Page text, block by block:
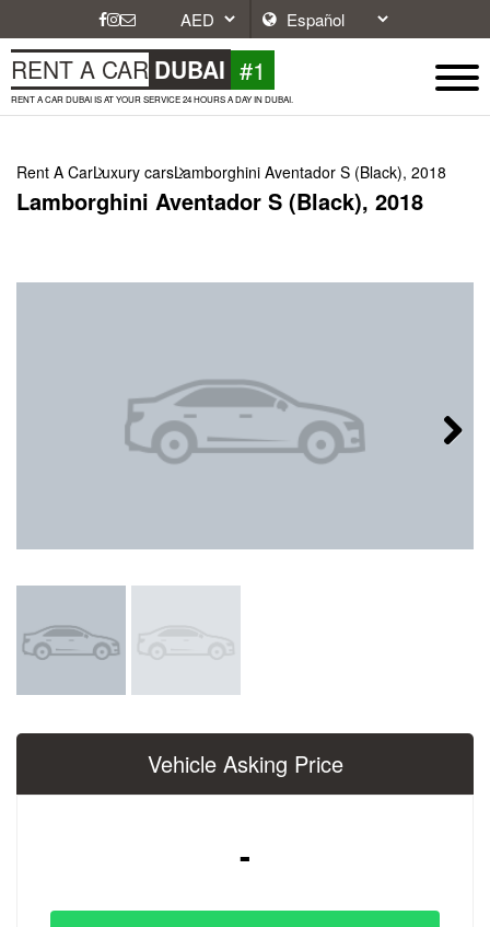
RENT A CAR DUBAI #1
RENT A CAR DUBAI IS AT YOUR SERVICE 24 HOURS A DAY IN DUBAI.
Rent A CarLuxury carsLamborghini Aventador S (Black), 2018
Lamborghini Aventador S (Black), 2018
Vehicle Asking Price
-